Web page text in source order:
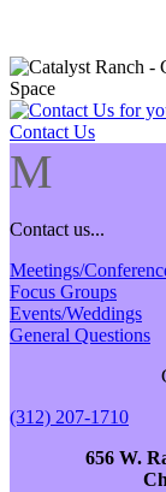
Contact Us
M
Contact us...
Meetings/
Focus Groups
Events/Weddings
General Questions
(312) 207-1710
656 W.